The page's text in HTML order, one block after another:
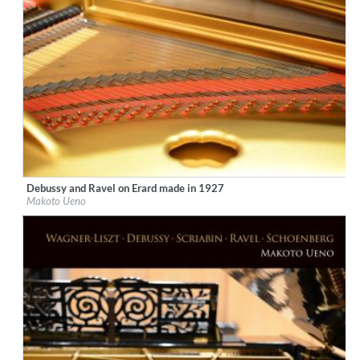
Label:Ars Longa Records
Genre:Classical
$ 15,10
Debussy and Ravel on Erard made in 1927
Makoto Ueno